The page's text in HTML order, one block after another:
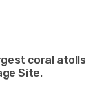
coral atolls
Site.